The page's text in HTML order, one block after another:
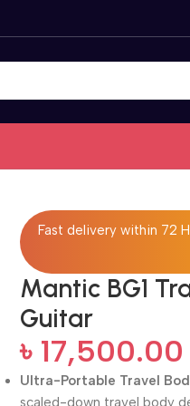
Fast delivery within 72
Mantic BG1
Guitar
৳ 17,500.00
Ultra-Portable Travel
scaled-down travel body